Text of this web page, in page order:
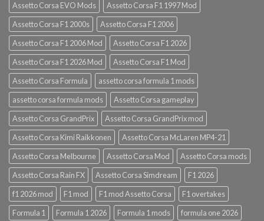
Assetto Corsa EVO Mods
Assetto Corsa F1 1997 Mod
Assetto Corsa F1 2000s
Assetto Corsa F1 2006
Assetto Corsa F1 2006 Mod
Assetto Corsa F1 2026
Assetto Corsa F1 2026 Mod
Assetto Corsa F1 Mod
Assetto Corsa Formula
assetto corsa formula 1 mods
assetto corsa formula mods
Assetto Corsa gameplay
Assetto Corsa GrandPrix
Assetto Corsa GrandPrix mod
Assetto Corsa Kimi Raikkonen
Assetto Corsa McLaren MP4-21
Assetto Corsa Melbourne
Assetto Corsa Mod
Assetto Corsa mods
Assetto Corsa Rain FX
Assetto Corsa Simdream
F1 2026
f1 2026 mod
F1 mod F1 mod Assetto Corsa
F1 overtakes
Formula 1
Formula 1 2026 Formula 1 mods formula one 2026